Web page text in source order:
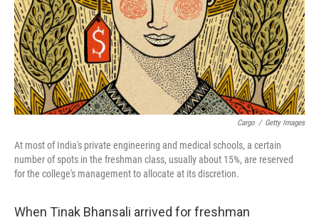
Cargo / Getty Images
At most of India's private engineering and medical schools, a certain
number of spots in the freshman class, usually about 15%, are reserved
for the college's management to allocate at its discretion.
When Tinak Bhansali arrived for freshman